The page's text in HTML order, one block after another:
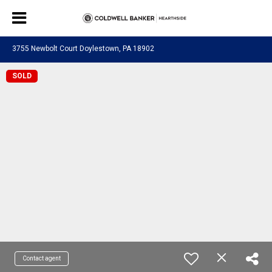
3755 Newbolt Court Doylestown, PA 18902
SOLD
Contact agent